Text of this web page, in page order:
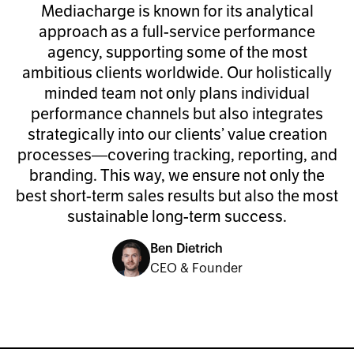
Mediacharge is known for its analytical
approach as a full-service performance
agency, supporting some of the most
ambitious clients worldwide. Our holistically
minded team not only plans individual
performance channels but also integrates
strategically into our clients’ value creation
processes—covering tracking, reporting, and
branding. This way, we ensure not only the
best short-term sales results but also the most
sustainable long-term success.
Ben Dietrich
CEO & Founder